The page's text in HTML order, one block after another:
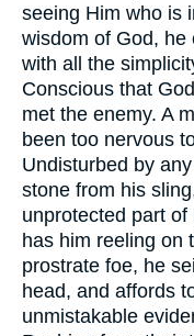
seeing Him who is
wisdom of God, he
with all the
Conscious that
met the enemy. A
been too nervous
Undisturbed by
stone from his
unprotected part
has him reeling on
prostrate foe, he
head, and affords
unmistakable